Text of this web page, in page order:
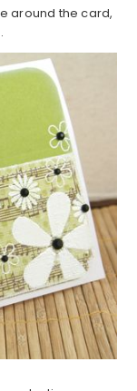
around the card,